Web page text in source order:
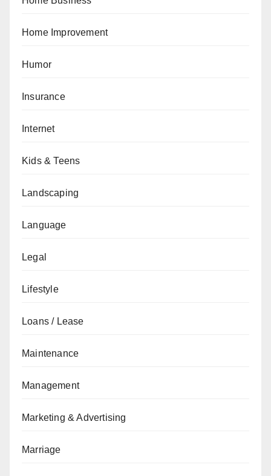
Home Improvement
Humor
Insurance
Internet
Kids & Teens
Landscaping
Language
Legal
Lifestyle
Loans / Lease
Maintenance
Management
Marketing & Advertising
Marriage